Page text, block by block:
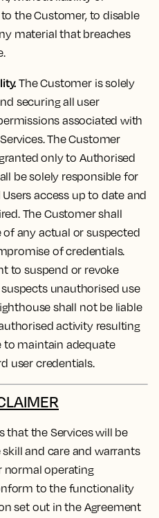
the Customer, to disable
material that breaches
The Customer is solely
securing all user
associated with
The Customer
only to Authorised
be solely responsible for
access up to date and
The Customer shall
any actual or suspected
of credentials.
to suspend or revoke
unauthorised use
shall not be liable
activity resulting
to maintain adequate
user credentials.
the Services will be
and care and warrants
normal operating
to the functionality
set out in the Agreement